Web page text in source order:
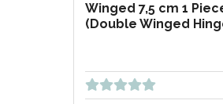
Winged 7,5 cm 1
(Double Winged